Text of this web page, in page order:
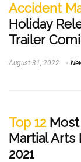
Accident
Holiday
Trailer
August 31, 2022
Top 12
Martial Arts
2021